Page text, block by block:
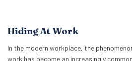
Hiding At Work
In the modern workplace, the
work has become an increasingly